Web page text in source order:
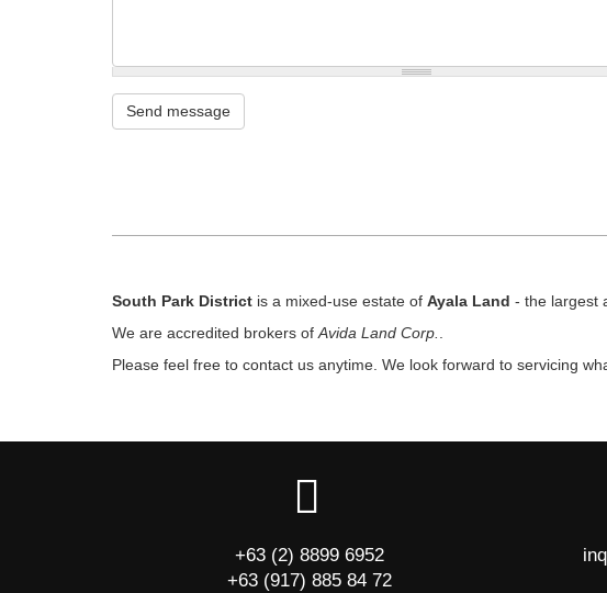
Send message
South Park District is a mixed-use estate of Ayala Land - the largest
We are accredited brokers of Avida Land Corp.
Please feel free to contact us anytime. We look forward to servicing
+63 (2) 8899 6952
+63 (917) 885 84 72